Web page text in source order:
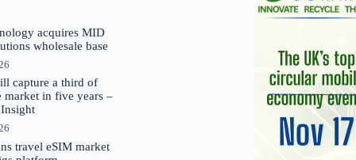
acquires MID
wholesale base
capture a third of
market in five years –
travel eSIM market